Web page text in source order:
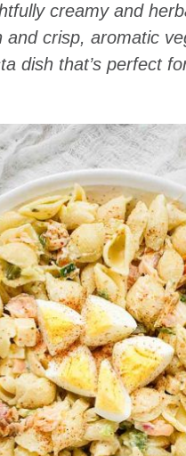
creamy and
crisp, aromatic
dish that’s perfect